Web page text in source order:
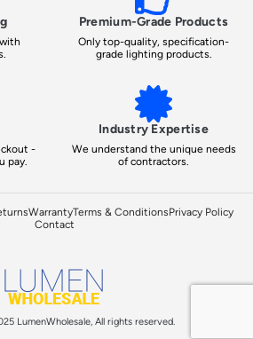
Premium-Grade Products
Only top-quality, specification-
grade lighting products.
-
pay.
Industry Expertise
We understand the unique needs
of contractors.
WarrantyTerms & ConditionsPrivacy Policy
Contact
LumenWholesale, All rights reserved.